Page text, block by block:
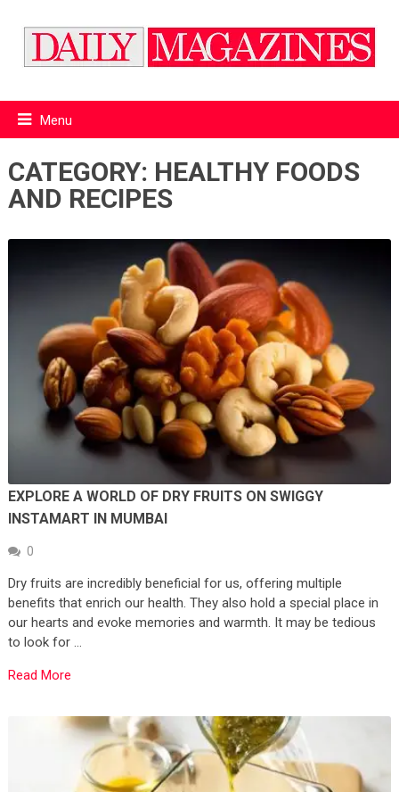
Menu
CATEGORY: HEALTHY FOODS
AND RECIPES
EXPLORE A WORLD OF DRY FRUITS ON SWIGGY
INSTAMART IN MUMBAI
0
Dry fruits are incredibly beneficial for us, offering multiple
benefits that enrich our health. They also hold a special place in
our hearts and evoke memories and warmth. It may be tedious
to look for …
Read More